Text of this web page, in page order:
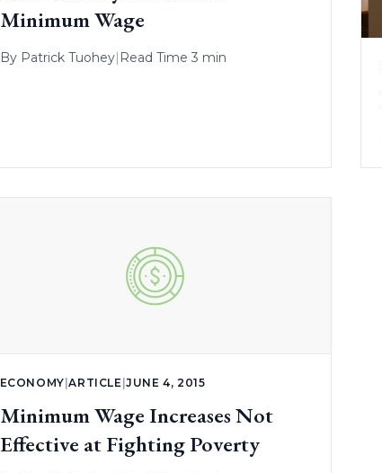
Minimum Wage
By Patrick Tuohey| Read Time 3 min
ECONOMY |ARTICLE |JUNE 4, 2015
Minimum Wage Increases Not
Effective at Fighting Poverty